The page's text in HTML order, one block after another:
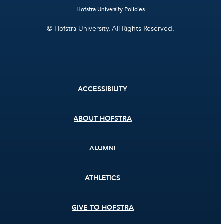
Hofstra University Policies
© Hofstra University. All Rights Reserved.
ACCESSIBILITY
ABOUT HOFSTRA
ALUMNI
ATHLETICS
GIVE TO HOFSTRA